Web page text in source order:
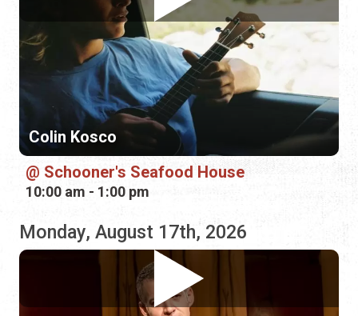
Colin Kosco
Schooner's Seafood House
10:00 am - 1:00 pm
Monday, August 17th, 2026
Sam Pacetti